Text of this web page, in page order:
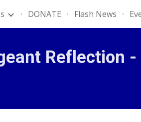
Skip to main
DONATE Flash News
Reflection